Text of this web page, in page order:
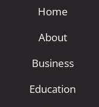
Home
About
Business
Education